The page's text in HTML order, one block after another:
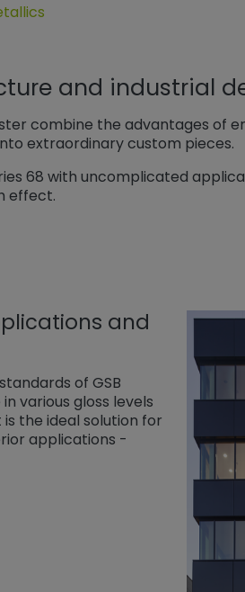
öffnen für „Efectos Especiales“
and industrial
combine the advantages
extraordinary custom pieces.
68 with uncomplicated
effect.
and
of GSB
various gloss levels
the ideal solution for
applications -